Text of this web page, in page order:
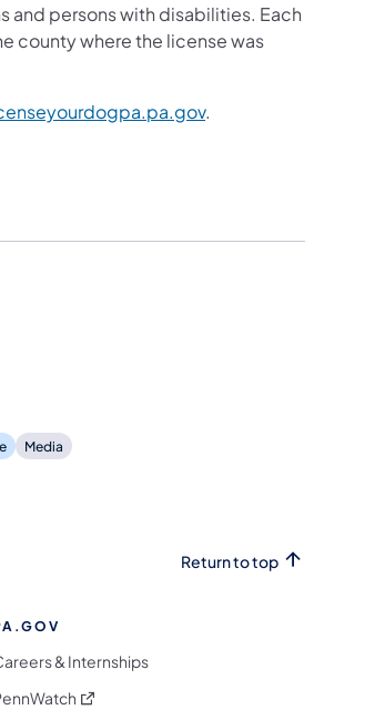
and persons with disabilities. Each
county where the license was
.
Media
Return to top
& Internships
(opens in a new tab)